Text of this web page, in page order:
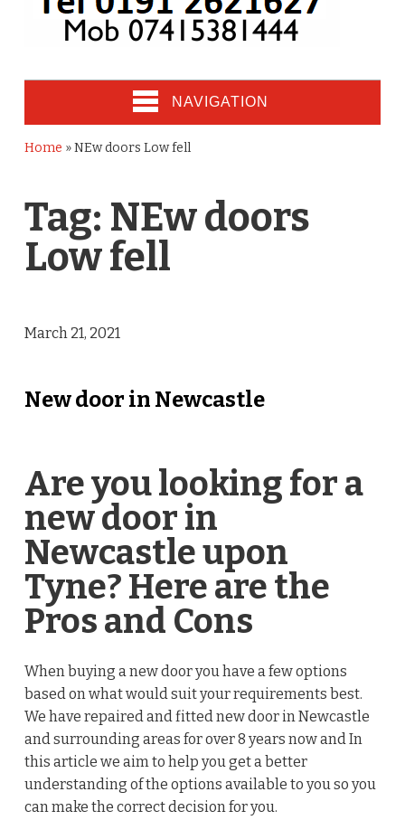
NAVIGATION
Home »NEw doors Low fell
Tag: NEw doors
Low fell
March 21, 2021
New door in Newcastle
Are you looking for a
new door in
Newcastle upon
Tyne? Here are the
Pros and Cons
When buying a new door you have a few options
based on what would suit your requirements best.
We have repaired and fitted new door in Newcastle
and surrounding areas for over 8 years now and In
this article we aim to help you get a better
understanding of the options available to you so you
can make the correct decision for you.